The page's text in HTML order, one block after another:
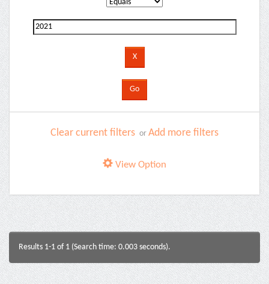
Clear current filters or Add more filters
View Option
Results 1-1 of 1 (Search time: 0.003 seconds).